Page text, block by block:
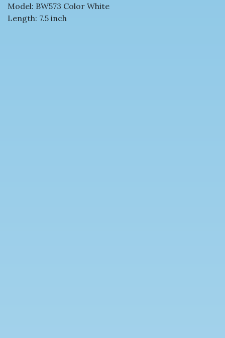
Model: BW573 Color White
Length: 7.5 inch